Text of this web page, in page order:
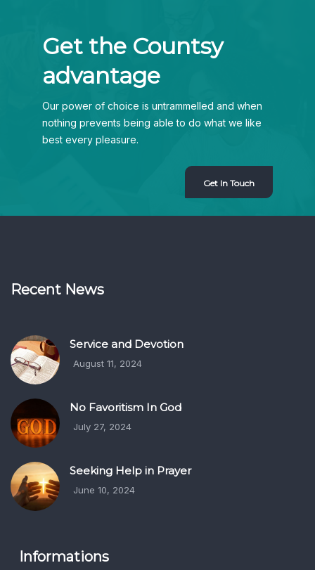
Get the Countsy
advantage
Our power of choice is untrammelled and when
nothing prevents being able to do what we like
best every pleasure.
Get In Touch
Recent News
Service and Devotion
August 11, 2024
No Favoritism In God
July 27, 2024
Seeking Help in Prayer
June 10, 2024
Informations